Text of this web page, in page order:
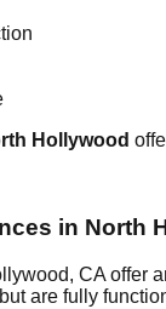
Hollywood
in North
, CA offer
are fully